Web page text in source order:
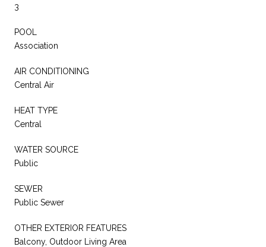
3
POOL
Association
AIR CONDITIONING
Central Air
HEAT TYPE
Central
WATER SOURCE
Public
SEWER
Public Sewer
OTHER EXTERIOR FEATURES
Balcony, Outdoor Living Area